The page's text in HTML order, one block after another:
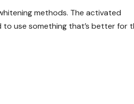
methods. The activated
to use something that’s better for